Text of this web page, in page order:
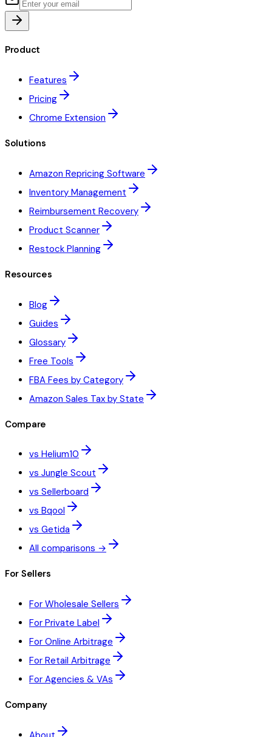
Product
Features
Pricing
Chrome Extension
Solutions
Amazon Repricing Software
Inventory Management
Reimbursement Recovery
Product Scanner
Restock Planning
Resources
Blog
Guides
Glossary
Free Tools
FBA Fees by Category
Amazon Sales Tax by State
Compare
vs Helium10
vs Jungle Scout
vs Sellerboard
vs Bqool
vs Getida
All comparisons →
For Sellers
For Wholesale Sellers
For Private Label
For Online Arbitrage
For Retail Arbitrage
For Agencies & VAs
Company